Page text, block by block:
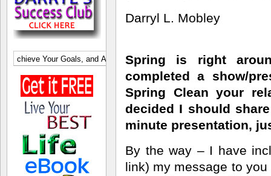
Darryl L. Mobley
Spring is right
completed a show/
Spring Clean your
decided I should
minute presentation,
By the way – I have
link) my message to you